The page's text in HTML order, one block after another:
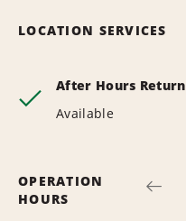
LOCATION SERVICES
After Hours Return
Available
OPERATION
HOURS